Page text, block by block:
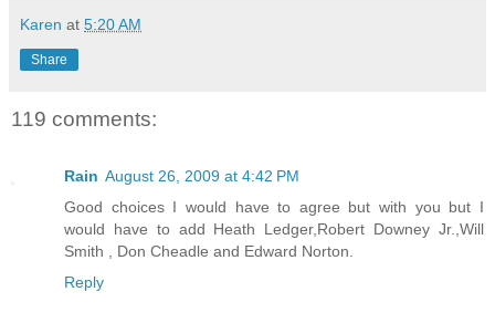
Karen at 5:20 AM
Share
119 comments:
Rain August 26, 2009 at 4:42 PM
Good choices I would have to agree but with you but I
would have to add Heath Ledger,Robert Downey Jr.,Will
Smith , Don Cheadle and Edward Norton.
Reply